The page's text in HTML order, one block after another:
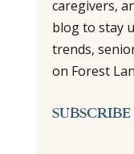
caregivers,
blog to stay
trends,
on Forest